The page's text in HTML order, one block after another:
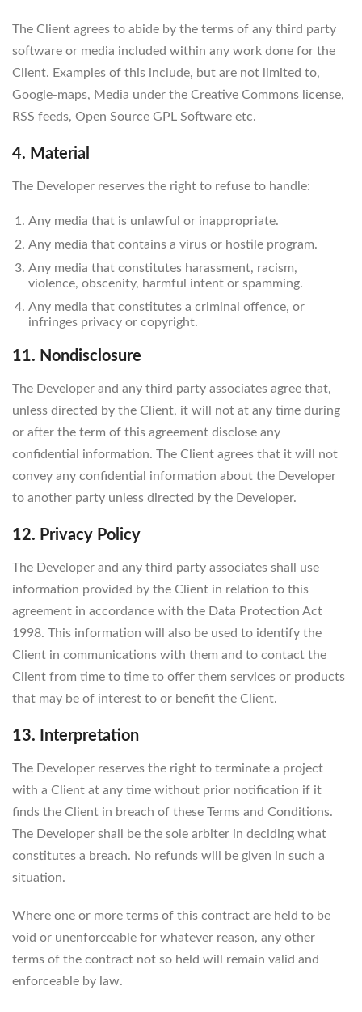
The Client agrees to abide by the terms of any third party
software or media included within any work done for the
Client. Examples of this include, but are not limited to,
Google-maps, Media under the Creative Commons license,
RSS feeds, Open Source GPL Software etc.
4. Material
The Developer reserves the right to refuse to handle:
Any media that is unlawful or inappropriate.
Any media that contains a virus or hostile program.
Any media that constitutes harassment, racism,
violence, obscenity, harmful intent or spamming.
Any media that constitutes a criminal offence, or
infringes privacy or copyright.
11. Nondisclosure
The Developer and any third party associates agree that,
unless directed by the Client, it will not at any time during
or after the term of this agreement disclose any
confidential information. The Client agrees that it will not
convey any confidential information about the Developer
to another party unless directed by the Developer.
12. Privacy Policy
The Developer and any third party associates shall use
information provided by the Client in relation to this
agreement in accordance with the Data Protection Act
1998. This information will also be used to identify the
Client in communications with them and to contact the
Client from time to time to offer them services or products
that may be of interest to or benefit the Client.
13. Interpretation
The Developer reserves the right to terminate a project
with a Client at any time without prior notification if it
finds the Client in breach of these Terms and Conditions.
The Developer shall be the sole arbiter in deciding what
constitutes a breach. No refunds will be given in such a
situation.
Where one or more terms of this contract are held to be
void or unenforceable for whatever reason, any other
terms of the contract not so held will remain valid and
enforceable by law.